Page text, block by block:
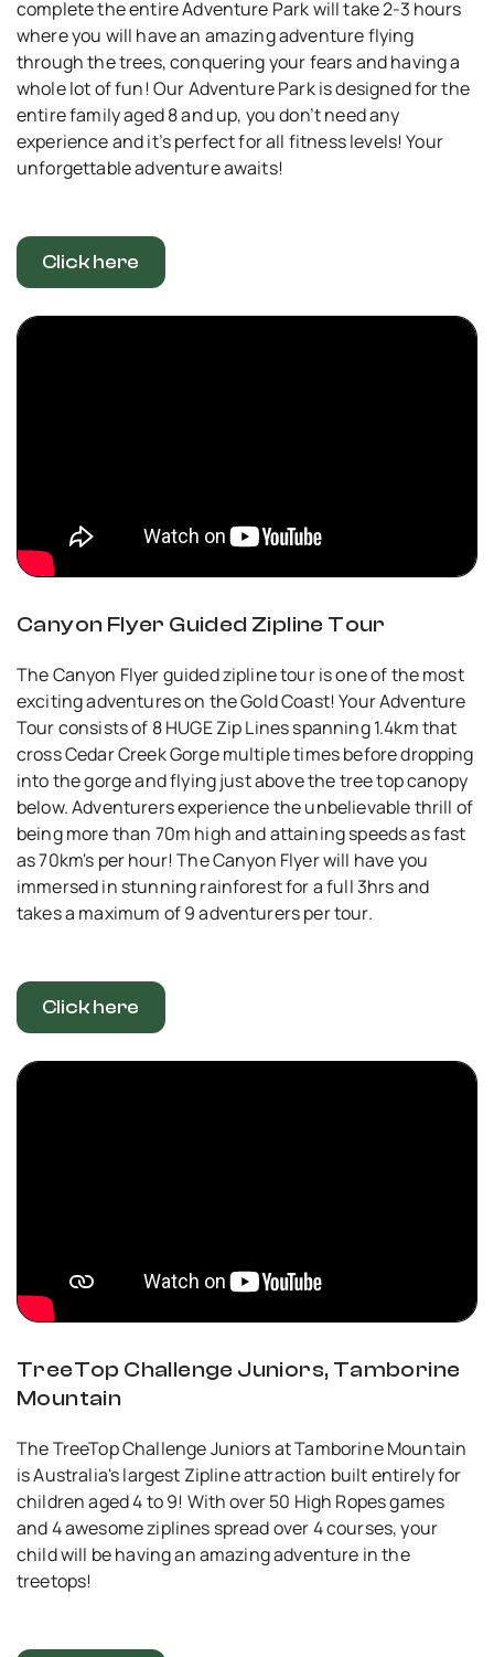
complete the entire Adventure Park will take 2-3 hours
where you will have an amazing adventure flying
through the trees, conquering your fears and having a
whole lot of fun! Our Adventure Park is designed for the
entire family aged 8 and up, you don’t need any
experience and it’s perfect for all fitness levels! Your
unforgettable adventure awaits!
Click here
Canyon Flyer Guided Zipline Tour
The Canyon Flyer guided zipline tour is one of the most
exciting adventures on the Gold Coast! Your Adventure
Tour consists of 8 HUGE Zip Lines spanning 1.4km that
cross Cedar Creek Gorge multiple times before dropping
into the gorge and flying just above the tree top canopy
below. Adventurers experience the unbelievable thrill of
being more than 70m high and attaining speeds as fast
as 70km's per hour! The Canyon Flyer will have you
immersed in stunning rainforest for a full 3hrs and
takes a maximum of 9 adventurers per tour.
Click here
TreeTop Challenge Juniors, Tamborine
Mountain
The TreeTop Challenge Juniors at Tamborine Mountain
is Australia's largest Zipline attraction built entirely for
children aged 4 to 9! With over 50 High Ropes games
and 4 awesome ziplines spread over 4 courses, your
child will be having an amazing adventure in the
treetops!